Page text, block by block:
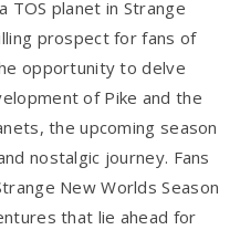
TOS planet in Strange
prospect for fans of
opportunity to delve
of Pike and the
the upcoming season
nostalgic journey. Fans
New Worlds Season
that lie ahead for